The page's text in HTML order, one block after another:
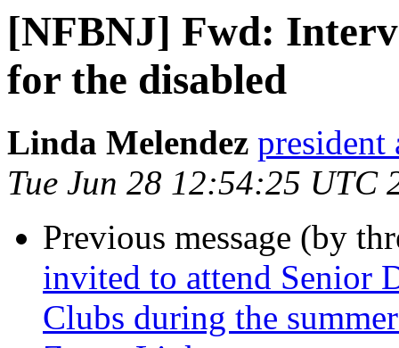
[NFBNJ] Fwd:
for the disabled
Linda Melendez
Tue Jun 28 12:54:25 UTC
Previous message (by
invited to attend Senior
Clubs during the